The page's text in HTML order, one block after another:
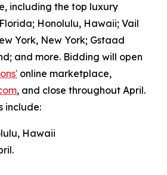
including the top luxury
Honolulu, Hawaii; Vail
York, New York; Gstaad
and more. Bidding will open
online marketplace,
, and close throughout April.
include:
Hawaii